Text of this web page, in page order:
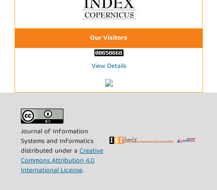
Our Visitors
View Details
Journal of Information
Systems and Informatics
distributed under a Creative
Commons Attribution 4.0
International License.